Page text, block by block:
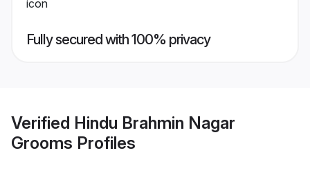
Fully secured with 100% privacy
Verified Hindu Brahmin Nagar
Grooms Profiles